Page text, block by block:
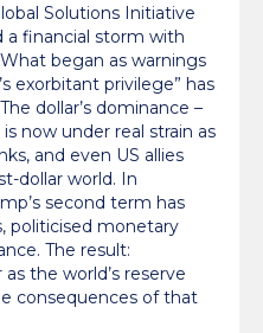
Solutions Initiative
a financial storm with
began as warnings
exorbitant privilege” has
dollar’s dominance –
now under real strain as
and even US allies
dollar world. In
second term has
politicised monetary
The result:
the world’s reserve
consequences of that